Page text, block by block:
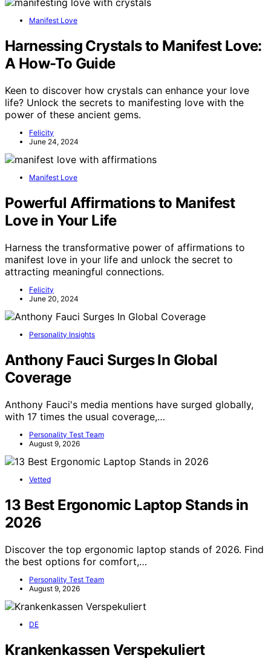
Manifest Love
Harnessing Crystals to Manifest Love:
A How-To Guide
Keen to discover how crystals can enhance your love
life? Unlock the secrets to manifesting love with the
power of these ancient gems.
Felicity
June 24, 2024
Manifest Love
Powerful Affirmations to Manifest
Love in Your Life
Harness the transformative power of affirmations to
manifest love in your life and unlock the secret to
attracting meaningful connections.
Felicity
June 20, 2024
Personality Insights
Anthony Fauci Surges In Global
Coverage
Anthony Fauci's media mentions have surged globally,
with 17 times the usual coverage,…
Personality Test Team
August 9, 2026
Vetted
13 Best Ergonomic Laptop Stands in
2026
Discover the top ergonomic laptop stands of 2026. Find
the best options for comfort,…
Personality Test Team
August 9, 2026
DE
Krankenkassen Verspekuliert